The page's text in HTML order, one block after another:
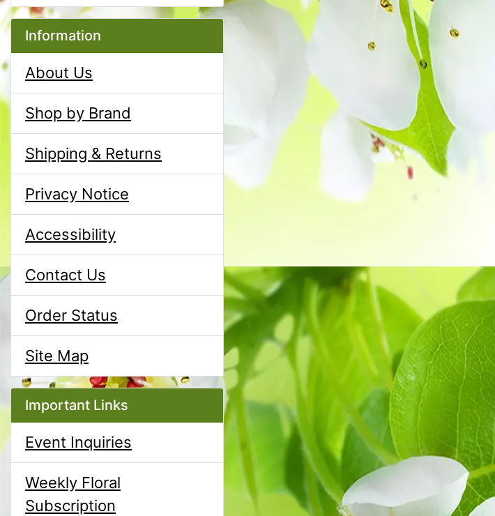
Information
About Us
Shop by Brand
Shipping & Returns
Privacy Notice
Accessibility
Contact Us
Order Status
Site Map
Important Links
Event Inquiries
Weekly Floral
Subscription